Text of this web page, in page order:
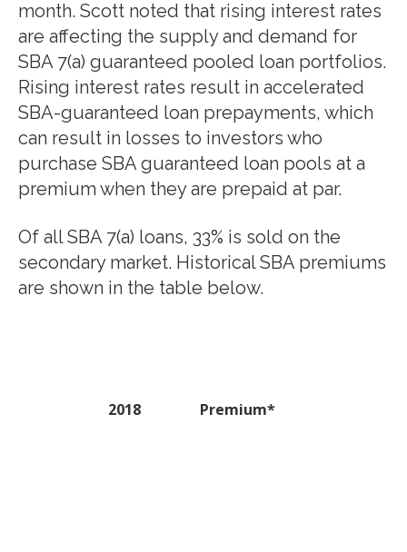
month. Scott noted that rising interest rates
are affecting the supply and demand for
SBA 7(a) guaranteed pooled loan portfolios.
Rising interest rates result in accelerated
SBA-guaranteed loan prepayments, which
can result in losses to investors who
purchase SBA guaranteed loan pools at a
premium when they are prepaid at par.
Of all SBA 7(a) loans, 33% is sold on the
secondary market. Historical SBA premiums
are shown in the table below.
2018 Premium*